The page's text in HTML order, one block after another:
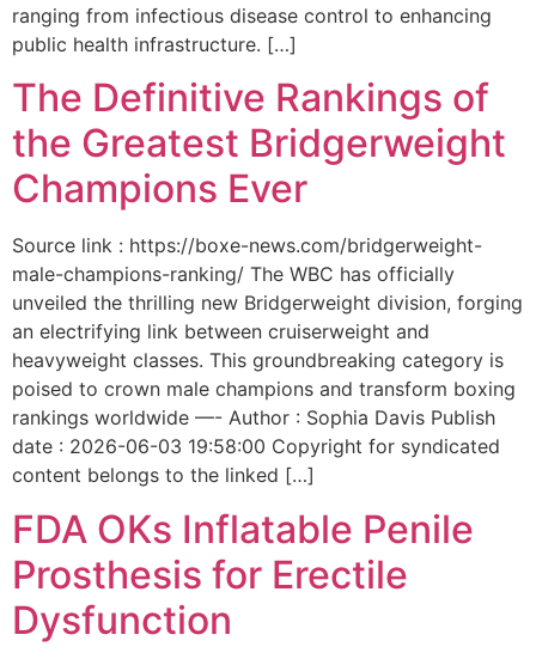
ranging from infectious​ disease‍ control to enhancing
public health‌ infrastructure. […]
The Definitive Rankings of
the Greatest Bridgerweight
Champions Ever
Source link : https://boxe-news.com/bridgerweight-
male-champions-ranking/ The WBC has officially
unveiled the thrilling new Bridgerweight division, forging
an electrifying link between cruiserweight and
heavyweight classes. This groundbreaking category is
poised to crown male champions and transform boxing
rankings worldwide —- Author : Sophia Davis Publish
date : 2026-06-03 19:58:00 Copyright for syndicated
content belongs to the linked […]
FDA OKs Inflatable Penile
Prosthesis for Erectile
Dysfunction